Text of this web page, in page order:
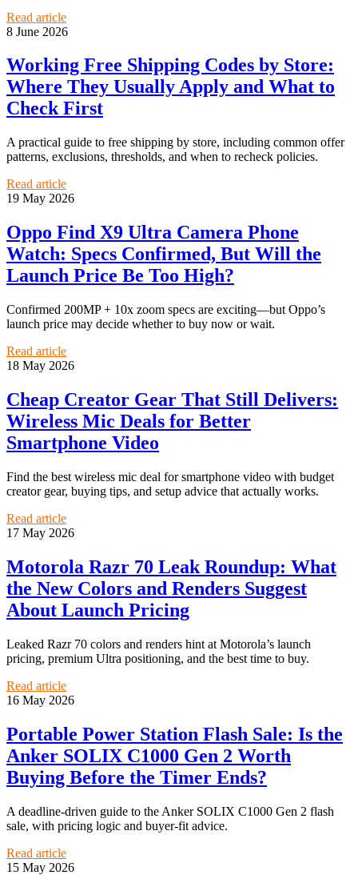
Read article
8 June 2026
Working Free Shipping Codes by Store:
Where They Usually Apply and What to
Check First
A practical guide to free shipping by store, including common offer
patterns, exclusions, thresholds, and when to recheck policies.
Read article
19 May 2026
Oppo Find X9 Ultra Camera Phone
Watch: Specs Confirmed, But Will the
Launch Price Be Too High?
Confirmed 200MP + 10x zoom specs are exciting—but Oppo’s
launch price may decide whether to buy now or wait.
Read article
18 May 2026
Cheap Creator Gear That Still Delivers:
Wireless Mic Deals for Better
Smartphone Video
Find the best wireless mic deal for smartphone video with budget
creator gear, buying tips, and setup advice that actually works.
Read article
17 May 2026
Motorola Razr 70 Leak Roundup: What
the New Colors and Renders Suggest
About Launch Pricing
Leaked Razr 70 colors and renders hint at Motorola’s launch
pricing, premium Ultra positioning, and the best time to buy.
Read article
16 May 2026
Portable Power Station Flash Sale: Is the
Anker SOLIX C1000 Gen 2 Worth
Buying Before the Timer Ends?
A deadline-driven guide to the Anker SOLIX C1000 Gen 2 flash
sale, with pricing logic and buyer-fit advice.
Read article
15 May 2026